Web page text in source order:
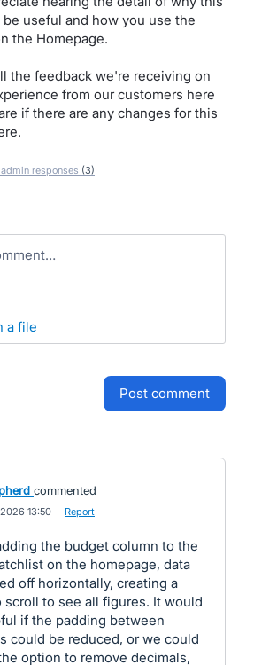
useful and how you use the
the Homepage.
the feedback we're receiving on
from our customers here
if there are any changes for this
responses (3)
a file
post comment
commented
13:50 Report
the budget column to the
on the homepage, data
off horizontally, creating a
scroll to see all figures. It would
if the padding between
could be reduced, or we could
option to remove decimals,